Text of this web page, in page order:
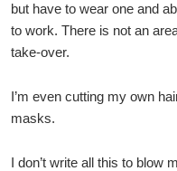
but have to wear one and
to work. There is not an
take-over.
I’m even cutting my own
masks.
I don’t write all this to blow